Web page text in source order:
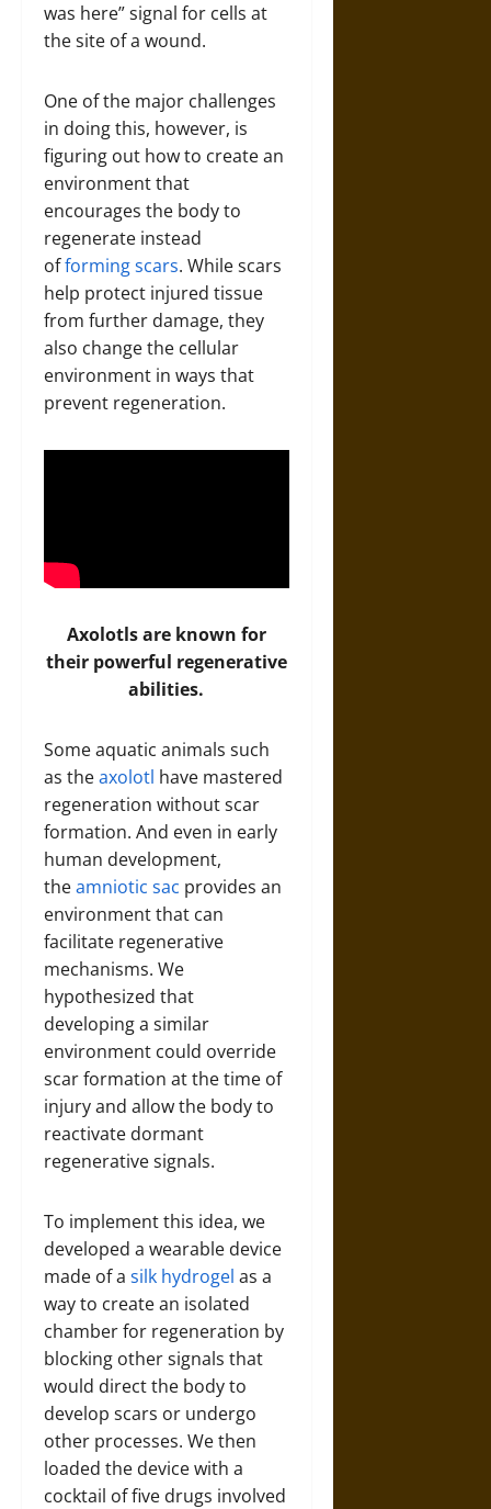
was here” signal for cells at
the site of a wound.
One of the major challenges
in doing this, however, is
figuring out how to create an
environment that
encourages the body to
regenerate instead
offorming scars. While scars
help protect injured tissue
from further damage, they
also change the cellular
environment in ways that
prevent regeneration.
Axolotls are known for
their powerful regenerative
abilities.
Some aquatic animals such
as theaxolotl have mastered
regeneration without scar
formation. And even in early
human development,
theamniotic sac provides an
environment that can
facilitate regenerative
mechanisms. We
hypothesized that
developing a similar
environment could override
scar formation at the time of
injury and allow the body to
reactivate dormant
regenerative signals.
To implement this idea, we
developed a wearable device
made of a silk hydrogel as a
way to create an isolated
chamber for regeneration by
blocking other signals that
would direct the body to
develop scars or undergo
other processes. We then
loaded the device with a
cocktail of five drugs involved